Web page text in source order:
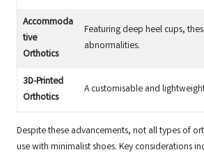
Accommoda
tive
Orthotics
Featuring deep heel cups,
abnormalities.
3D-Printed
Orthotics
A customisable and
Despite these advancements, not all types of
use with minimalist shoes. Key considerations